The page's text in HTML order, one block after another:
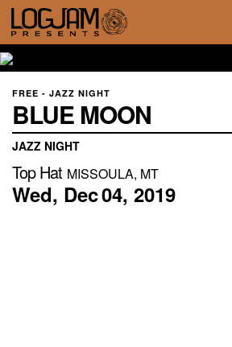
FREE - JAZZ NIGHT
BLUE MOON
JAZZ NIGHT
Top Hat MISSOULA, MT
Wed, Dec04, 2019